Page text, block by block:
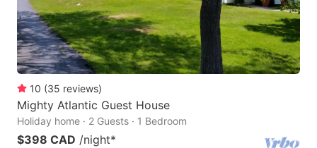
10 (35 reviews)
Mighty Atlantic Guest House
Holiday home · 2 Guests · 1 Bedroom
$398 CAD /night*